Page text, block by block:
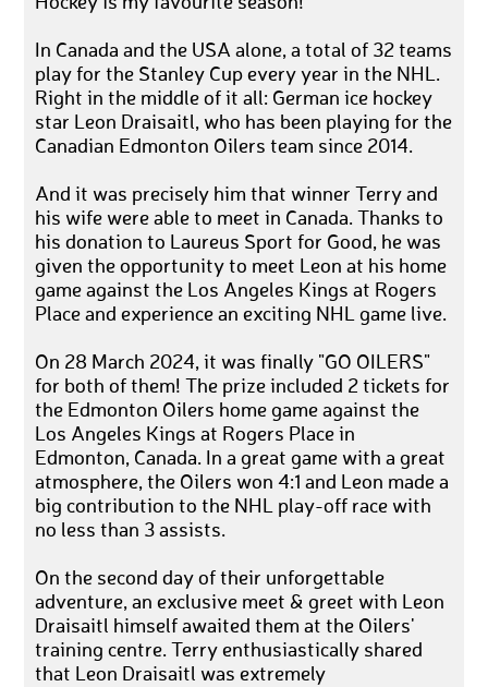
In Canada and the USA alone, a total of 32 teams
play for the Stanley Cup every year in the NHL.
Right in the middle of it all: German ice hockey
star Leon Draisaitl, who has been playing for the
Canadian Edmonton Oilers team since 2014.
And it was precisely him that winner Terry and
his wife were able to meet in Canada. Thanks to
his donation to Laureus Sport for Good, he was
given the opportunity to meet Leon at his home
game against the Los Angeles Kings at Rogers
Place and experience an exciting NHL game live.
On 28 March 2024, it was finally "GO OILERS"
for both of them! The prize included 2 tickets for
the Edmonton Oilers home game against the
Los Angeles Kings at Rogers Place in
Edmonton, Canada. In a great game with a great
atmosphere, the Oilers won 4:1 and Leon made a
big contribution to the NHL play-off race with
no less than 3 assists.
On the second day of their unforgettable
adventure, an exclusive meet & greet with Leon
Draisaitl himself awaited them at the Oilers'
training centre. Terry enthusiastically shared
that Leon Draisaitl was extremely